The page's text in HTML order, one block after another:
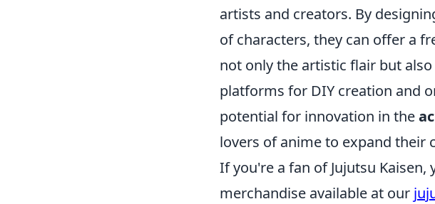
artists and creators. By
of characters, they can offer a
not only the artistic flair but
platforms for DIY creation and
potential for innovation in the
lovers of anime to expand their
If you're a fan of Jujutsu
merchandise available at our